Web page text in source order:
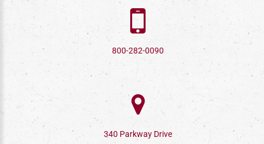
800-282-0090
340 Parkway Drive